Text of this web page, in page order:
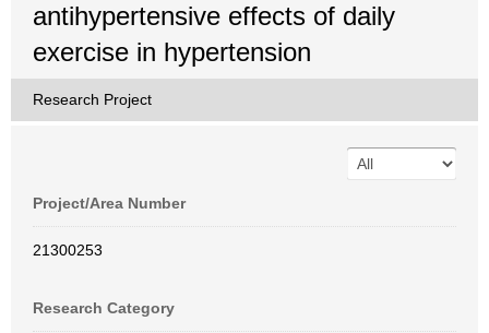
antihypertensive effects of daily
exercise in hypertension
Research Project
Project/Area Number
21300253
Research Category